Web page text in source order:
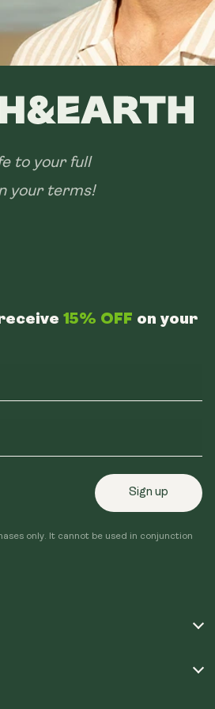
to your full
your terms!
15% OFF on your
Sign up
only. It cannot be used in conjunction